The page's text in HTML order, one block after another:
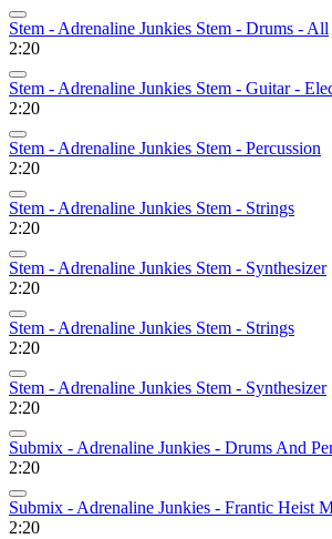
Stem - Adrenaline Junkies Stem - Drums - All
2:20
Stem - Adrenaline Junkies Stem - Guitar -
2:20
Stem - Adrenaline Junkies Stem - Percussion
2:20
Stem - Adrenaline Junkies Stem - Strings
2:20
Stem - Adrenaline Junkies Stem - Synthesizer
2:20
Stem - Adrenaline Junkies Stem - Strings
2:20
Stem - Adrenaline Junkies Stem - Synthesizer
2:20
Submix - Adrenaline Junkies - Drums And
2:20
Submix - Adrenaline Junkies - Frantic Heist
2:20